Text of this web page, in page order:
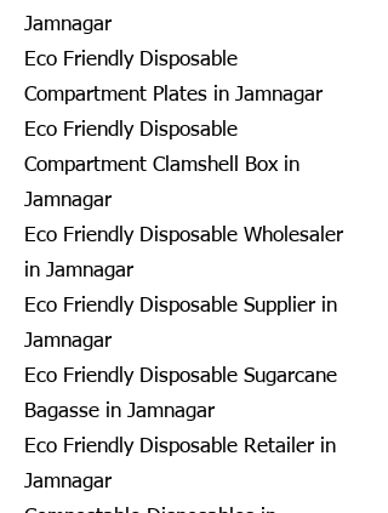
Jamnagar
Eco Friendly Disposable
Compartment Plates in Jamnagar
Eco Friendly Disposable
Compartment Clamshell Box in
Jamnagar
Eco Friendly Disposable Wholesaler
in Jamnagar
Eco Friendly Disposable Supplier in
Jamnagar
Eco Friendly Disposable Sugarcane
Bagasse in Jamnagar
Eco Friendly Disposable Retailer in
Jamnagar